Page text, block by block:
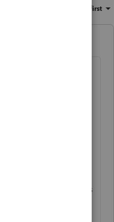
Oldest first
to Sch D from
in column (f).
to be subject to a
of the usual LTCG
attach the invoices
to retain those in
these
out in CAD, spot
conversion to USD as